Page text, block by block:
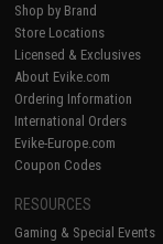
Shop by Brand
Store Locations
Licensed & Exclusives
About Evike.com
Ordering Information
International Orders
Evike-Europe.com
Coupon Codes
RESOURCES
Gaming & Special Events